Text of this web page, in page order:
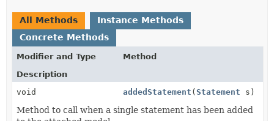
All Methods
Instance Methods
Concrete Methods
Modifier and Type
Method
Description
void
addedStatement (Statement s)
Method to call when a single statement has been added